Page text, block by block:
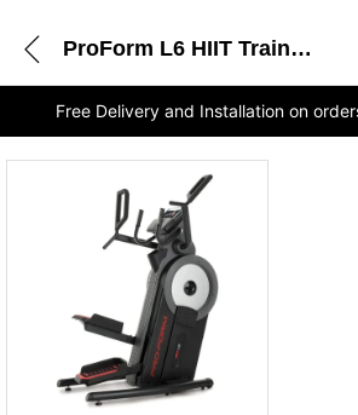
ProForm L6 HIIT Trainer stores Dubai
Free Delivery and Installation on